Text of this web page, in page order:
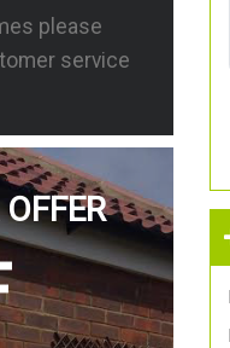
please
service